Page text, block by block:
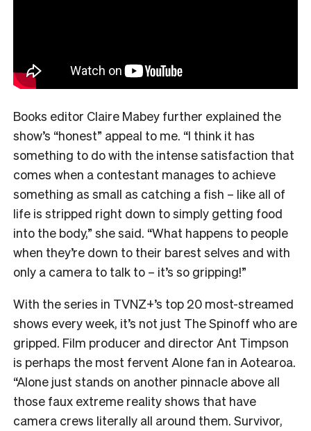
Books editor Claire Mabey further explained the
show’s “honest” appeal to me. “I think it has
something to do with the intense satisfaction that
comes when a contestant manages to achieve
something as small as catching a fish – like all of
life is stripped right down to simply getting food
into the body,” she said. “What happens to people
when they’re down to their barest selves and with
only a camera to talk to – it’s so gripping!”
With the series in TVNZ+’s top 20 most-streamed
shows every week, it’s not just The Spinoff who are
gripped. Film producer and director Ant Timpson
is perhaps the most fervent Alone fan in Aotearoa.
“Alone just stands on another pinnacle above all
those faux extreme reality shows that have
camera crews literally all around them. Survivor,